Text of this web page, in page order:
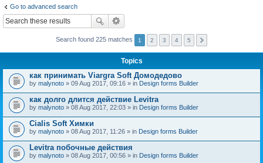
Go to advanced search
Search found 225 matches 1 2 3 4 5
Topics
как принимать Viargra Soft Домодедово
by malynoto » 09 Aug 2017, 09:16 » in Design forms Builder
как долго длится действие Levitra
by malynoto » 08 Aug 2017, 22:03 » in Design forms Builder
Cialis Soft Химки
by malynoto » 08 Aug 2017, 11:26 » in Design forms Builder
Levitra побочные действия
by malynoto » 08 Aug 2017, 00:56 » in Design forms Builder